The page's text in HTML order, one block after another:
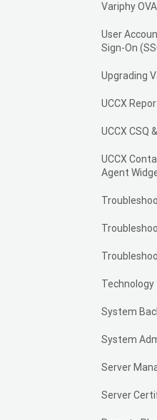
Variphy
User
Sign-On
Upgrading
UCCX
UCCX CSQ
UCCX
Agent
Technology
System
System
Server
Server